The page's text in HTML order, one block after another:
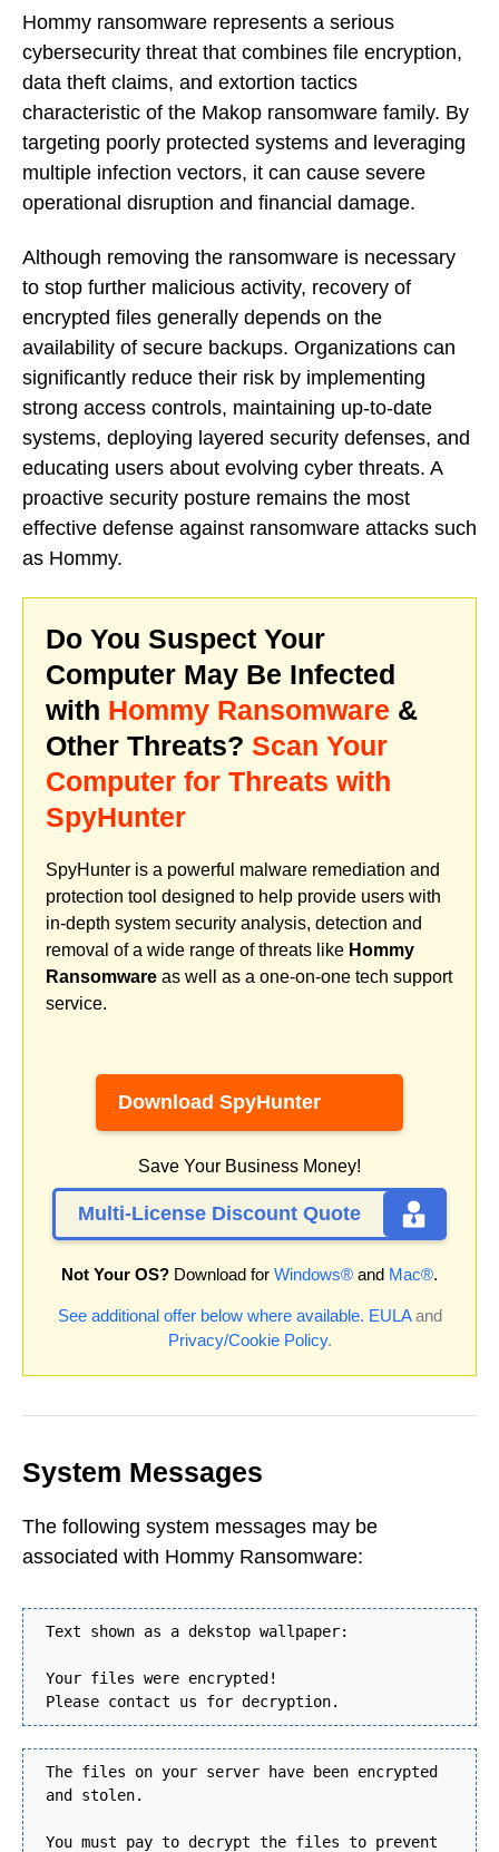
Hommy ransomware represents a serious
cybersecurity threat that combines file encryption,
data theft claims, and extortion tactics
characteristic of the Makop ransomware family. By
targeting poorly protected systems and leveraging
multiple infection vectors, it can cause severe
operational disruption and financial damage.
Although removing the ransomware is necessary
to stop further malicious activity, recovery of
encrypted files generally depends on the
availability of secure backups. Organizations can
significantly reduce their risk by implementing
strong access controls, maintaining up-to-date
systems, deploying layered security defenses, and
educating users about evolving cyber threats. A
proactive security posture remains the most
effective defense against ransomware attacks such
as Hommy.
Do You Suspect Your
Computer May Be Infected
with Hommy Ransomware &
Other Threats? Scan Your
Computer for Threats with
SpyHunter
SpyHunter is a powerful malware remediation and
protection tool designed to help provide users with
in-depth system security analysis, detection and
removal of a wide range of threats like Hommy
Ransomware as well as a one-on-one tech support
service.
Download SpyHunter
Save Your Business Money!
Multi-License Discount Quote
Not Your OS? Download for Windows® and Mac®.
See additional offer below where available. EULAand
Privacy/Cookie Policy.
System Messages
The following system messages may be
associated with Hommy Ransomware:
Text shown as a dekstop wallpaper:
Your files were encrypted!
Please contact us for decryption.
The files on your server have been encrypted
and stolen.
You must pay to decrypt the files to prevent